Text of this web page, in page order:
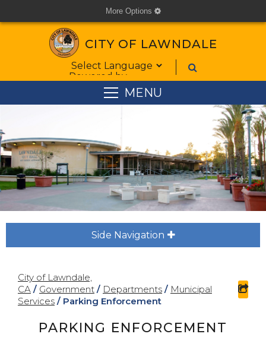
More Options cog
CITY OF LAWNDALE
Form Field 1
Powered by
MENU
Side Navigation plus
City of Lawndale,
CA / Government / Departments / Municipal
Services / Parking Enforcement
PARKING ENFORCEMENT